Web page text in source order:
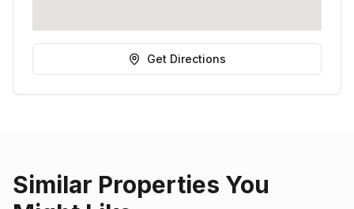
Get Directions
Similar Properties You